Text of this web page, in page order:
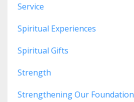
Service
Spiritual Experiences
Spiritual Gifts
Strength
Strengthening Our Foundation